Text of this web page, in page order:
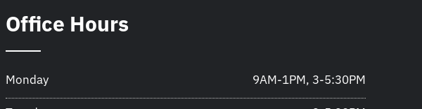
Office Hours
Monday 9AM-1PM, 3-5:30PM